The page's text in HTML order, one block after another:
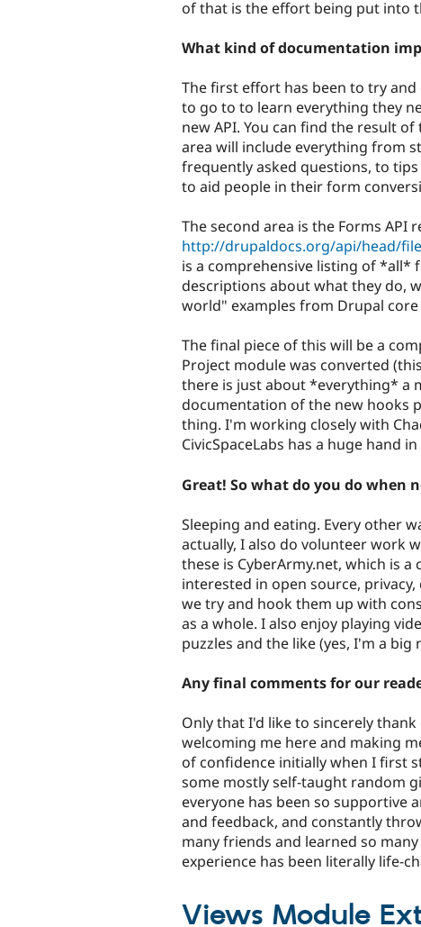
of that is the effort being put into
What kind of documentation
The first effort has been to try
to go to to learn everything they
new API. You can find the result of
area will include everything from
frequently asked questions, to
to aid people in their form
The second area is the Forms API
http://drupaldocs.org/api/head/
is a comprehensive listing of *all*
descriptions about what they do,
world" examples from Drupal
The final piece of this will be a
Project module was converted
there is just about *everything* a
documentation of the new hooks
thing. I'm working closely with
CivicSpaceLabs has a huge hand
Great! So what do you do when
Sleeping and eating. Every other
actually, I also do volunteer work
these is CyberArmy.net, which is
interested in open source,
we try and hook them up with
as a whole. I also enjoy playing
puzzles and the like (yes, I'm a big
Any final comments for our
Only that I'd like to sincerely
welcoming me here and making
of confidence initially when I first
some mostly self-taught random
everyone has been so supportive
and feedback, and constantly
many friends and learned so
experience has been literally life-
Views Module